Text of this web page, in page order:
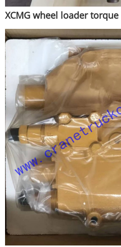
XCMG wheel loader